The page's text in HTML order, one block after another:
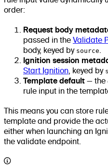
order:
Request body
passed in the Validate
body, keyed by source.
Ignition session
Start Ignition, keyed by
Template default — the
rule input in the
This means you can store
template and provide the
either when launching an
the validate endpoint.